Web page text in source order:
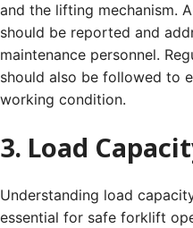
and the lifting mechanism.
should be reported and
maintenance personnel.
should also be followed to
working condition.
3. Load
Understanding load
essential for safe forklift